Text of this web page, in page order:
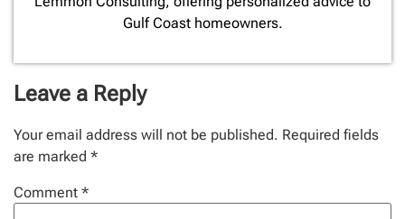
Gulf Coast homeowners.
Leave a Reply
Your email address will not be published. Required fields
are marked *
Comment *